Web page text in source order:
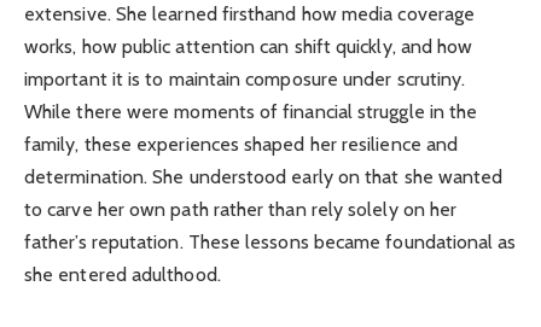
extensive. She learned firsthand how media coverage
works, how public attention can shift quickly, and how
important it is to maintain composure under scrutiny.
While there were moments of financial struggle in the
family, these experiences shaped her resilience and
determination. She understood early on that she wanted
to carve her own path rather than rely solely on her
father’s reputation. These lessons became foundational as
she entered adulthood.